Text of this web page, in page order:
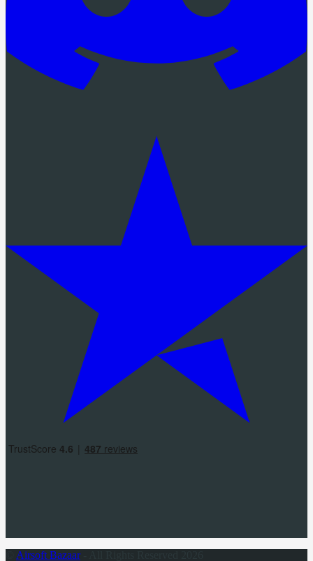
Airsoft Bazaar- All Rights Reserved 2026